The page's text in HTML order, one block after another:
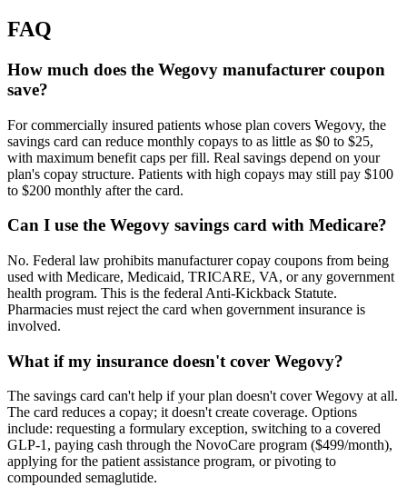
FAQ
How much does the Wegovy manufacturer coupon
save?
For commercially insured patients whose plan covers Wegovy, the
savings card can reduce monthly copays to as little as $0 to $25,
with maximum benefit caps per fill. Real savings depend on your
plan's copay structure. Patients with high copays may still pay $100
to $200 monthly after the card.
Can I use the Wegovy savings card with Medicare?
No. Federal law prohibits manufacturer copay coupons from being
used with Medicare, Medicaid, TRICARE, VA, or any government
health program. This is the federal Anti-Kickback Statute.
Pharmacies must reject the card when government insurance is
involved.
What if my insurance doesn't cover Wegovy?
The savings card can't help if your plan doesn't cover Wegovy at all.
The card reduces a copay; it doesn't create coverage. Options
include: requesting a formulary exception, switching to a covered
GLP-1, paying cash through the NovoCare program ($499/month),
applying for the patient assistance program, or pivoting to
compounded semaglutide.